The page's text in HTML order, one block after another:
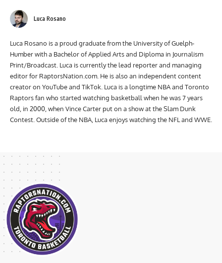
Luca Rosano
Luca Rosano is a proud graduate from the University of Guelph-
Humber with a Bachelor of Applied Arts and Diploma in Journalism
Print/Broadcast. Luca is currently the lead reporter and managing
editor for RaptorsNation.com. He is also an independent content
creator on YouTube and TikTok. Luca is a longtime NBA and Toronto
Raptors fan who started watching basketball when he was 7 years
old, in 2000, when Vince Carter put on a show at the Slam Dunk
Contest. Outside of the NBA, Luca enjoys watching the NFL and WWE.